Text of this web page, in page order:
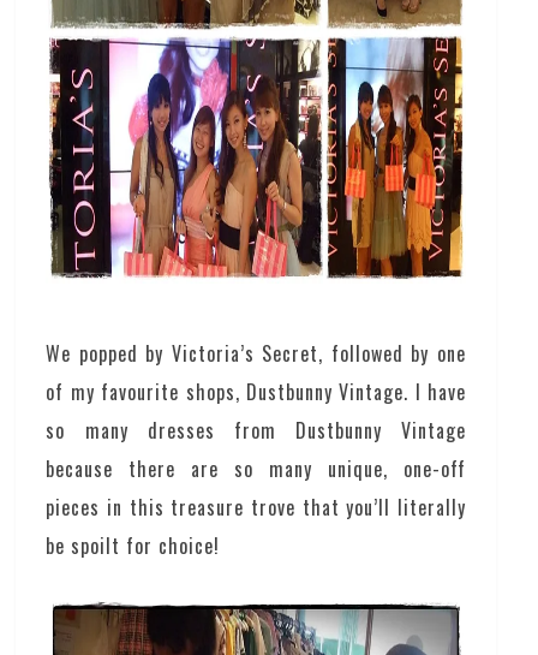
We popped by Victoria’s Secret, followed by one
of my favourite shops, Dustbunny Vintage. I have
so many dresses from Dustbunny Vintage
because there are so many unique, one-off
pieces in this treasure trove that you’ll literally
be spoilt for choice!